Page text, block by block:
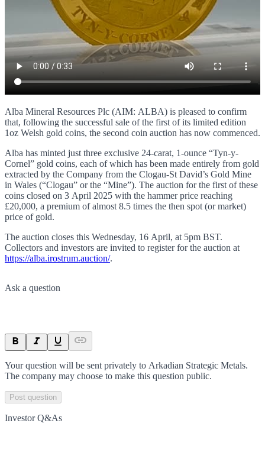
Alba Mineral Resources Plc (AIM: ALBA) is pleased to confirm
that, following the successful sale of the first of its limited edition
1oz Welsh gold coins, the second coin auction has now commenced.
Alba has minted just three exclusive 24-carat, 1-ounce “Tyn-y-
Cornel” gold coins, each of which has been made entirely from gold
extracted by the Company from the Clogau-St David’s Gold Mine
in Wales (“Clogau” or the “Mine”). The auction for the first of these
coins closed on 3 April 2025 with the hammer price reaching
£20,000, a premium of almost 8.5 times the then spot (or market)
price of gold.
The auction closes this Wednesday, 16 April, at 5pm BST.
Collectors and investors are invited to register for the auction at
https://alba.irostrum.auction/.
Ask a question
Your question will be sent privately to Arkadian Strategic Metals.
The company may choose to make this question public.
Post question
Investor Q&As